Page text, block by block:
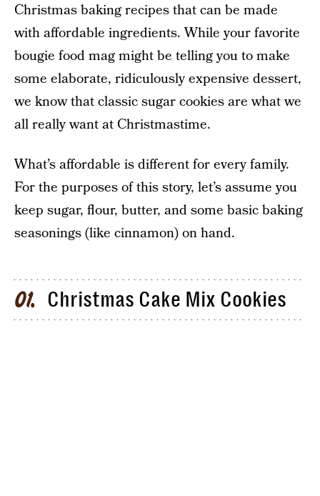
Christmas baking recipes that can be made
with affordable ingredients. While your favorite
bougie food mag might be telling you to make
some elaborate, ridiculously expensive dessert,
we know that classic sugar cookies are what we
all really want at Christmastime.
What’s affordable is different for every family.
For the purposes of this story, let’s assume you
keep sugar, flour, butter, and some basic baking
seasonings (like cinnamon) on hand.
01 Christmas Cake Mix Cookies